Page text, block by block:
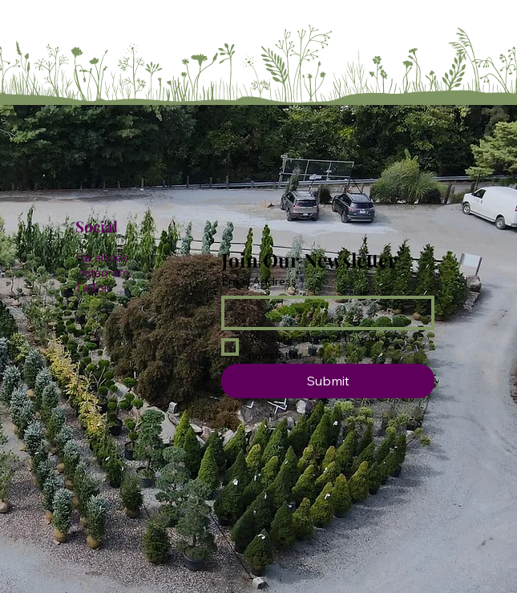
Facebook
Instagram
TikTok
Social
Join Our Newsletter
Email Address *
Yes, subscribe me to your
newsletter.
Submit